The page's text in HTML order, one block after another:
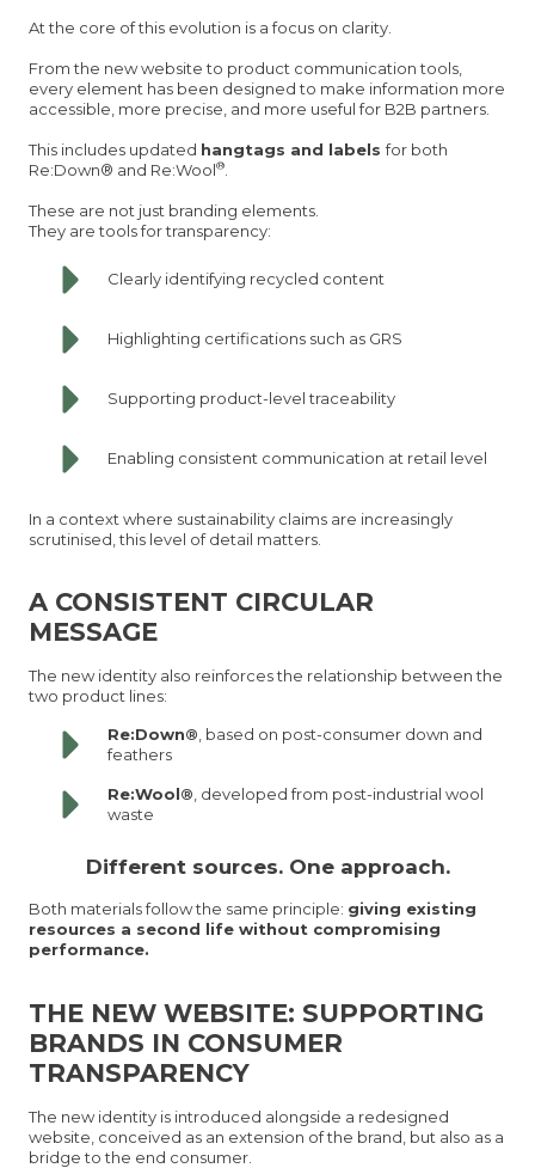
At the core of this evolution is a focus on clarity.
From the new website to product communication tools,
every element has been designed to make information more
accessible, more precise, and more useful for B2B partners.
This includes updated hangtags and labelsfor both
Re:Down® and Re:Wool®
These are not just branding elements.
They are tools for transparency:
Clearly identifying recycled content
Highlighting certifications such as GRS
Supporting product-level traceability
Enabling consistent communication at retail level
In a context where sustainability claims are increasingly
scrutinised, this level of detail matters.
A CONSISTENT CIRCULAR
MESSAGE
The new identity also reinforces the relationship between the
two product lines:
Re:Down® , based on post-consumer down and
feathers
Re:Wool® , developed from post-industrial wool
waste
Different sources. One approach.
Both materials follow the same principle: giving existing
resources a second life without compromising
performance.
THE NEW WEBSITE: SUPPORTING
BRANDS IN CONSUMER
TRANSPARENCY
The new identity is introduced alongside a redesigned
website, conceived as an extension of the brand, but also as a
bridge to the end consumer.